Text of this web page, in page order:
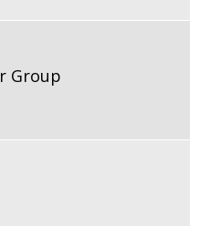
Group